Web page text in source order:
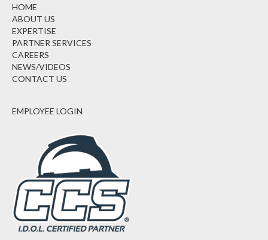
HOME
ABOUT US
EXPERTISE
PARTNER SERVICES
CAREERS
NEWS/VIDEOS
CONTACT US
EMPLOYEE LOGIN